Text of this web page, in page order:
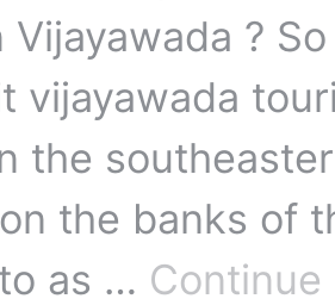
?
vijayawada
the
the banks of
as …